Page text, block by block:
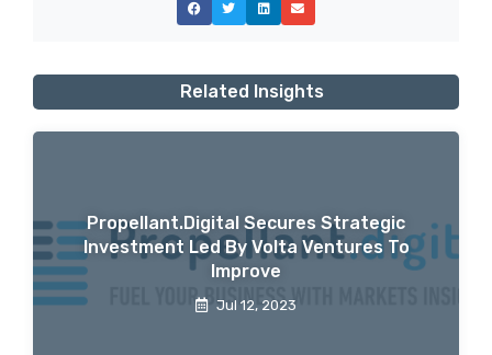
Related Insights
Propellant.digital Secures Strategic
Investment Led By Volta Ventures To
Improve
Jul 12, 2023